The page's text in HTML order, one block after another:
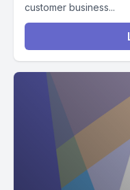
customer business...